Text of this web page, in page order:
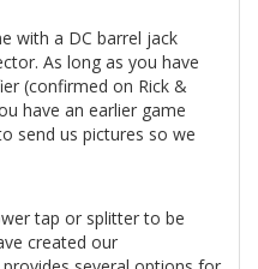
with a DC barrel jack
As long as you have
(confirmed on Rick &
have an earlier game
send us pictures so we
tap or splitter to be
created our